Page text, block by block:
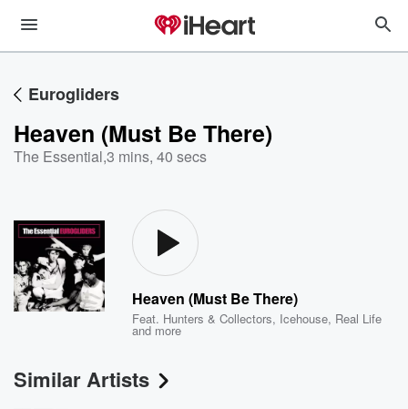
Eurogliders
Heaven (Must Be There)
The Essential,3 mins, 40 secs
Heaven (Must Be There)
Feat. Hunters & Collectors, Icehouse, Real Life
and more
Similar Artists